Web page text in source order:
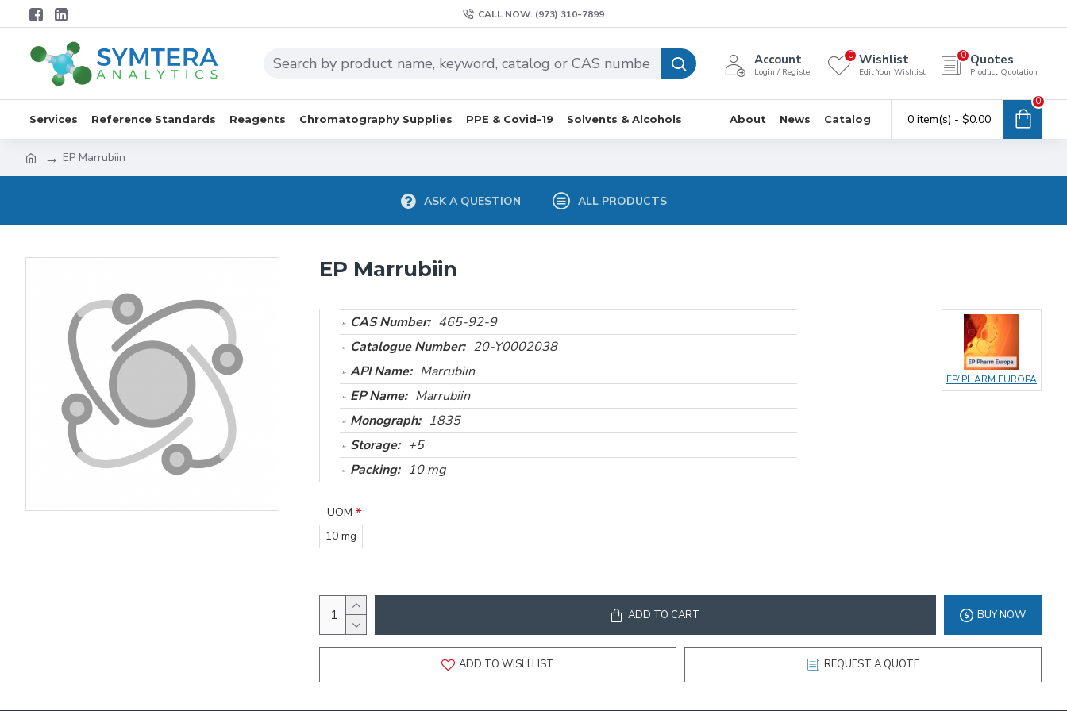
CALL NOW: (973) 310-7899
Account
Login / Register
Wishlist
Edit Your Wishlist
0 Quotes
Product Quotation
0
Services Reference Standards Reagents Chromatography Supplies PPE & Covid-19 Solvents & Alcohols About News Catalog 0 item(s) - $0.00
0
EP Marrubiin
ASK A QUESTION ALL PRODUCTS
EP Marrubiin
CAS Number: 465-92-9
Catalogue Number: 20-Y0002038
API Name: Marrubiin
EP Name: Marrubiin
Monograph: 1835
Storage: +5
Packing: 10 mg
EP/ PHARM EUROPA
UOM
10 mg
ADD TO CART BUY NOW
ADD TO WISH LIST REQUEST A QUOTE